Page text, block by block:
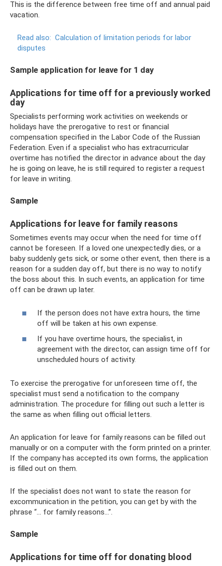
This is the difference between free time off and annual paid
vacation.
Read also: Calculation of limitation periods for labor
disputes
Sample application for leave for 1 day
Applications for time off for a previously worked
day
Specialists performing work activities on weekends or
holidays have the prerogative to rest or financial
compensation specified in the Labor Code of the Russian
Federation. Even if a specialist who has extracurricular
overtime has notified the director in advance about the day
he is going on leave, he is still required to register a request
for leave in writing.
Sample
Applications for leave for family reasons
Sometimes events may occur when the need for time off
cannot be foreseen. If a loved one unexpectedly dies, or a
baby suddenly gets sick, or some other event, then there is a
reason for a sudden day off, but there is no way to notify
the boss about this. In such events, an application for time
off can be drawn up later.
If the person does not have extra hours, the time
off will be taken at his own expense.
If you have overtime hours, the specialist, in
agreement with the director, can assign time off for
unscheduled hours of activity.
To exercise the prerogative for unforeseen time off, the
specialist must send a notification to the company
administration. The procedure for filling out such a letter is
the same as when filling out official letters.
An application for leave for family reasons can be filled out
manually or on a computer with the form printed on a printer.
If the company has accepted its own forms, the application
is filled out on them.
If the specialist does not want to state the reason for
excommunication in the petition, you can get by with the
phrase “... for family reasons...”.
Sample
Applications for time off for donating blood